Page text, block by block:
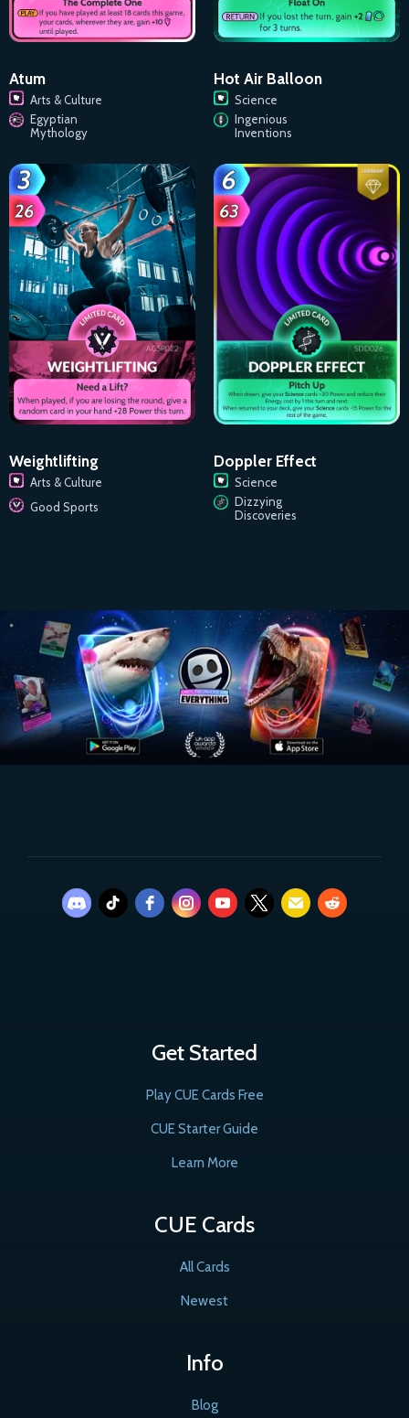
Atum
Arts & Culture
Egyptian
Mythology
Hot Air Balloon
Science
Ingenious
Inventions
Weightlifting
Arts & Culture
Good Sports
Doppler Effect
Science
Dizzying
Discoveries
Get Started
Play CUE Cards Free
CUE Starter Guide
Learn More
CUE Cards
All Cards
Newest
Info
Blog